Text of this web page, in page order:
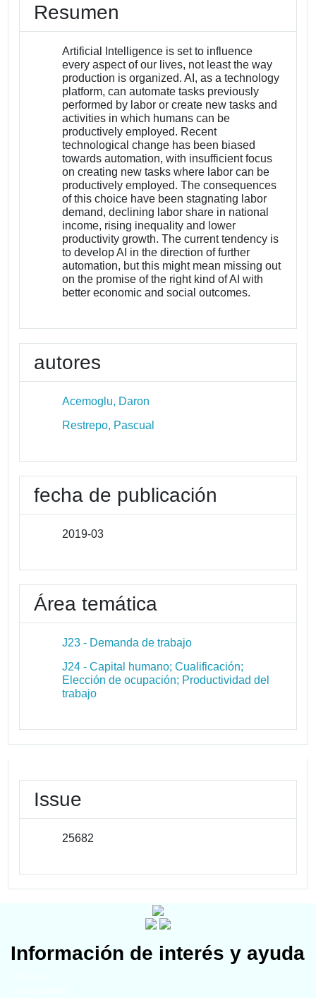
Resumen
Artificial Intelligence is set to influence
every aspect of our lives, not least the way
production is organized. AI, as a technology
platform, can automate tasks previously
performed by labor or create new tasks and
activities in which humans can be
productively employed. Recent
technological change has been biased
towards automation, with insufficient focus
on creating new tasks where labor can be
productively employed. The consequences
of this choice have been stagnating labor
demand, declining labor share in national
income, rising inequality and lower
productivity growth. The current tendency is
to develop AI in the direction of further
automation, but this might mean missing out
on the promise of the right kind of AI with
better economic and social outcomes.
autores
Acemoglu, Daron
Restrepo, Pascual
fecha de publicación
2019-03
Área temática
J23 - Demanda de trabajo
J24 - Capital humano; Cualificación;
Elección de ocupación; Productividad del
trabajo
Issue
25682
Información de interés y ayuda